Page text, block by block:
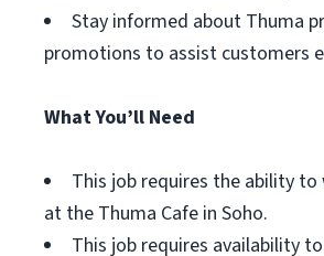
Stay informed about Thuma
promotions to assist customers
What You’ll Need
This job requires the ability to
at the Thuma Cafe in Soho.
This job requires availability